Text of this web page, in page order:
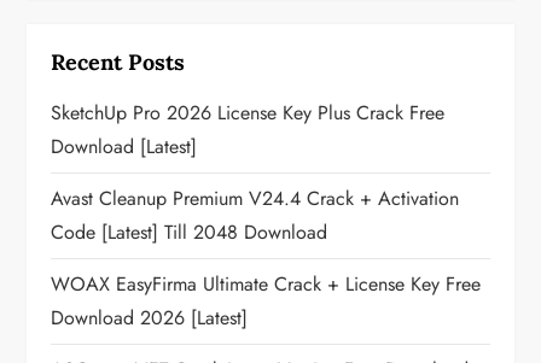
Recent Posts
SketchUp Pro 2026 License Key Plus Crack Free
Download [Latest]
Avast Cleanup Premium V24.4 Crack + Activation
Code [Latest] Till 2048 Download
WOAX EasyFirma Ultimate Crack + License Key Free
Download 2026 [Latest]